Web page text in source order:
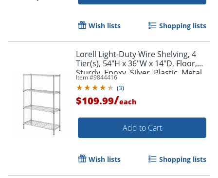
Wish lists Shopping lists
Lorell Light-Duty Wire Shelving, 4
Tier(s), 54"H x 36"W x 14"D, Floor,
Sturdy, Epoxy, Silver, Plastic, Metal,
Steel
Item #9844416
(3)
$109.99/each
Add to Cart
Wish lists Shopping lists